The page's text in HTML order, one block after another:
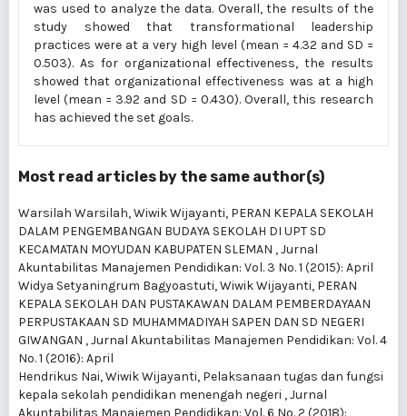
was used to analyze the data. Overall, the results of the
study showed that transformational leadership
practices were at a very high level (mean = 4.32 and SD =
0.503). As for organizational effectiveness, the results
showed that organizational effectiveness was at a high
level (mean = 3.92 and SD = 0.430). Overall, this research
has achieved the set goals.
Most read articles by the same author(s)
Warsilah Warsilah, Wiwik Wijayanti, PERAN KEPALA SEKOLAH
DALAM PENGEMBANGAN BUDAYA SEKOLAH DI UPT SD
KECAMATAN MOYUDAN KABUPATEN SLEMAN ,Jurnal
Akuntabilitas Manajemen Pendidikan: Vol. 3 No. 1 (2015): April
Widya Setyaningrum Bagyoastuti, Wiwik Wijayanti, PERAN
KEPALA SEKOLAH DAN PUSTAKAWAN DALAM PEMBERDAYAAN
PERPUSTAKAAN SD MUHAMMADIYAH SAPEN DAN SD NEGERI
GIWANGAN ,Jurnal Akuntabilitas Manajemen Pendidikan: Vol. 4
No. 1 (2016): April
Hendrikus Nai, Wiwik Wijayanti, Pelaksanaan tugas dan fungsi
kepala sekolah pendidikan menengah negeri ,Jurnal
Akuntabilitas Manajemen Pendidikan: Vol. 6 No. 2 (2018):